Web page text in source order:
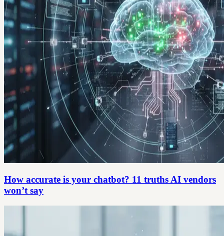
How accurate is your chatbot? 11 truths AI vendors
won’t say